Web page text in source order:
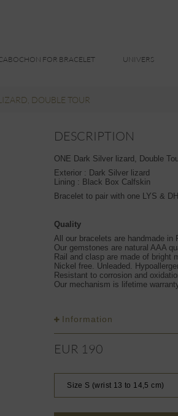
FOR BRACELET UNIVERS
DOUBLE TOUR
EUR 190
Size S (wrist 13 to 14,5 cm)
DESCRIPTION
ONE Dark Silver lizard, Double
Exterior : Dark Silver lizard
Lining : Black Box Calfskin
Bracelet to pair with one LYS &
Quality
All our bracelets are handmade in
Our gemstones are natural AAA
Rail and clasp are made of bright
Nickel free. Unleaded.
Resistant to corrosion and
Our mechanism is lifetime
Information